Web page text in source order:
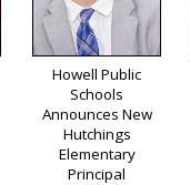
Howell Public
Schools
Announces New
Hutchings
Elementary
Principal